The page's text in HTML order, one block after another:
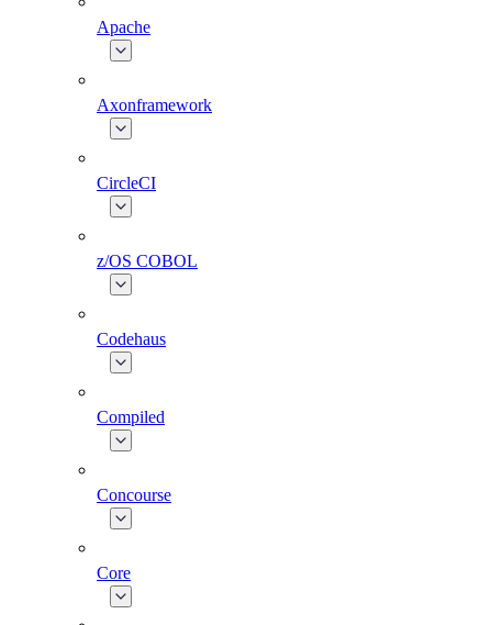
Apache
Axonframework
CircleCI
z/OS COBOL
Codehaus
Compiled
Concourse
Core